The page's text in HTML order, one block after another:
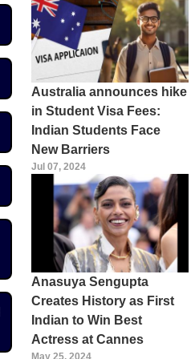
Australia announces hike
in Student Visa Fees:
Indian Students Face
New Barriers
Jul 07, 2024
Anasuya Sengupta
Creates History as First
Indian to Win Best
Actress at Cannes
May 25, 2024